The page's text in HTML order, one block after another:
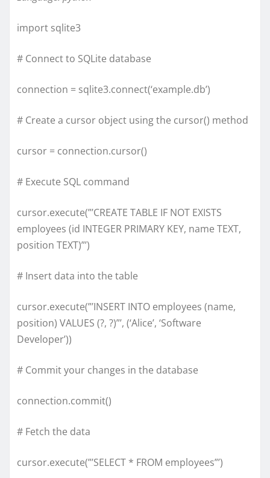
import sqlite3
# Connect to SQLite database
connection = sqlite3.connect(‘example.db’)
# Create a cursor object using the cursor() method
cursor = connection.cursor()
# Execute SQL command
cursor.execute(”’CREATE TABLE IF NOT EXISTS
employees (id INTEGER PRIMARY KEY, name TEXT,
position TEXT)”’)
# Insert data into the table
cursor.execute(”’INSERT INTO employees (name,
position) VALUES (?, ?)”’, (‘Alice’, ‘Software
Developer’))
# Commit your changes in the database
connection.commit()
# Fetch the data
cursor.execute(”’SELECT * FROM employees”’)